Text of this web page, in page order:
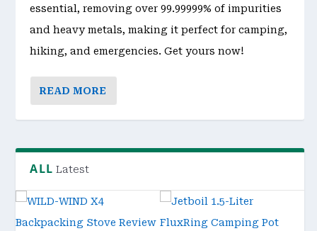
essential, removing over 99.99999% of impurities
and heavy metals, making it perfect for camping,
hiking, and emergencies. Get yours now!
READ MORE
ALL Latest